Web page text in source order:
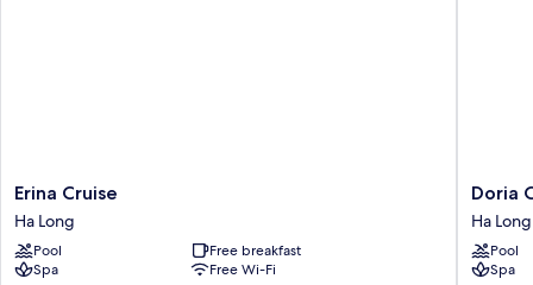
Erina
Cruise
Ha
Long
Erina Cruise
Ha Long
Pool
Free breakfast
Spa
Free Wi-Fi
Doria
Cruise
Ha
Long
Doria
Ha Long
Pool
Spa